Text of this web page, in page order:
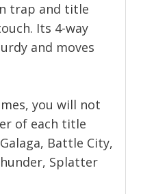
trap and title
Its 4-way
and moves
you will not
of each title
Battle City,
Splatter